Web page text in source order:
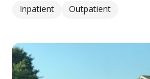
Inpatient
Outpatient